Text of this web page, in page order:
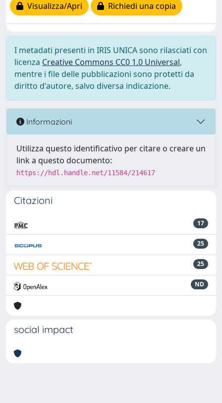
Visualizza/Apri
Richiedi una copia
I metadati presenti in IRIS UNICA sono rilasciati con
licenza Creative Commons CC0 1.0 Universal,
mentre i file delle pubblicazioni sono protetti da
diritto d'autore, salvo diversa indicazione.
Informazioni
Utilizza questo identificativo per citare o creare un
link a questo documento:
https://hdl.handle.net/11584/214617
Citazioni
17
25
25
ND
social impact